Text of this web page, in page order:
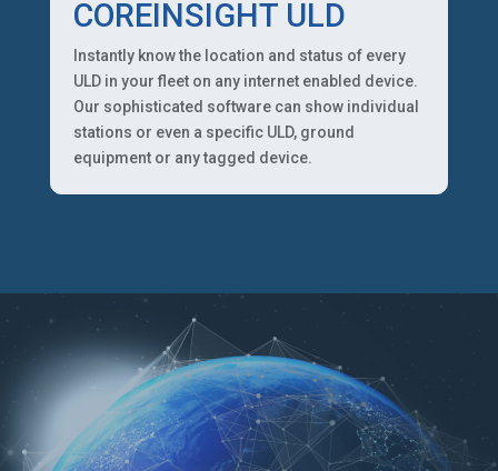
COREINSIGHT ULD
Instantly know the location and status of every
ULD in your fleet on any internet enabled device.
Our sophisticated software can show individual
stations or even a specific ULD, ground
equipment or any tagged device.